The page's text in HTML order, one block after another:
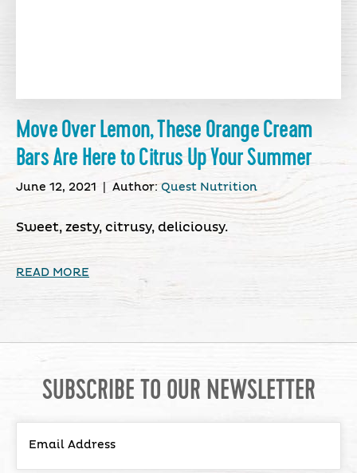
Move Over Lemon, These Orange Cream
Bars Are Here to Citrus Up Your Summer
June 12, 2021 Author:Quest Nutrition
Sweet, zesty, citrusy, deliciousy.
READ MORE
SUBSCRIBE TO OUR NEWSLETTER